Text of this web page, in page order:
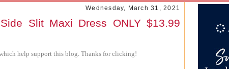
Wednesday, March 31, 2021
Slit Maxi Dress ONLY $13.99
help support this blog. Thanks for clicking!